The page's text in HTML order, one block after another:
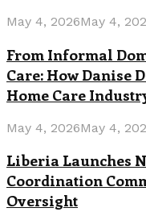
May 4, 2026May 4,
From Informal
Care: How Danise
Home Care
May 4, 2026May 4,
Liberia Launches
Coordination
Oversight